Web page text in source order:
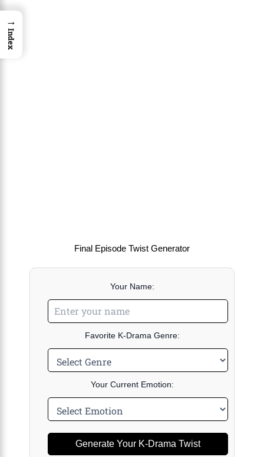
Final Episode Twist Generator
Your Name:
Favorite K-Drama Genre:
Your Current Emotion:
Generate Your K-Drama Twist
→
Index